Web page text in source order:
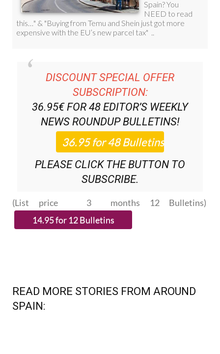
DISCOUNT SPECIAL OFFER
SUBSCRIPTION:
36.95€ FOR 48 EDITOR’S WEEKLY
NEWS ROUNDUPBULLETINS!
PLEASE CLICK THE BUTTON TO
SUBSCRIBE.
(List price 3 months 12 Bulletins)
READ MORE STORIES FROM AROUND
SPAIN: